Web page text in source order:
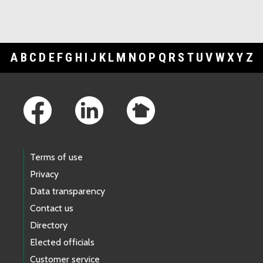
A B C D E F G H I J K L M N O P Q R S T U V WXY Z
Terms of use
Privacy
Data transparency
Contact us
Directory
Elected officials
Customer service